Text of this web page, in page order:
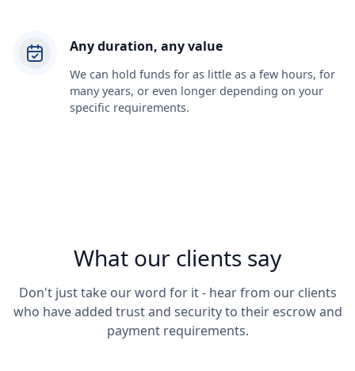
Any duration, any value
We can hold funds for as little as a few hours, for
many years, or even longer depending on your
specific requirements.
What our clients say
Don't just take our word for it - hear from our clients
who have added trust and security to their escrow and
payment requirements.